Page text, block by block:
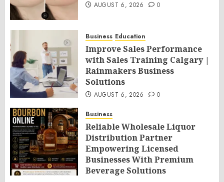
AUGUST 6, 2026 0
Business Education
Improve Sales Performance
with Sales Training Calgary |
Rainmakers Business
Solutions
AUGUST 6, 2026 0
Business
Reliable Wholesale Liquor
Distribution Partner
Empowering Licensed
Businesses With Premium
Beverage Solutions